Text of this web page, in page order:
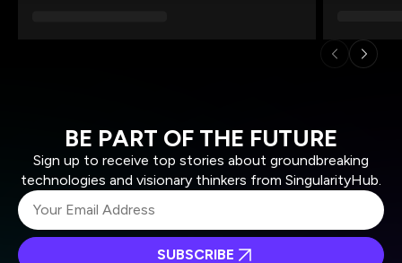
BE PART OF THE FUTURE
Sign up to receive top stories about groundbreaking
technologies and visionary thinkers from SingularityHub.
SUBSCRIBE